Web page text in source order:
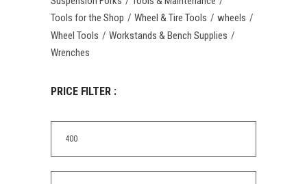
Tools for the Shop
Wheel & Tire Tools
wheels
Wheel Tools
Workstands & Bench Supplies
Wrenches
PRICE FILTER :
price